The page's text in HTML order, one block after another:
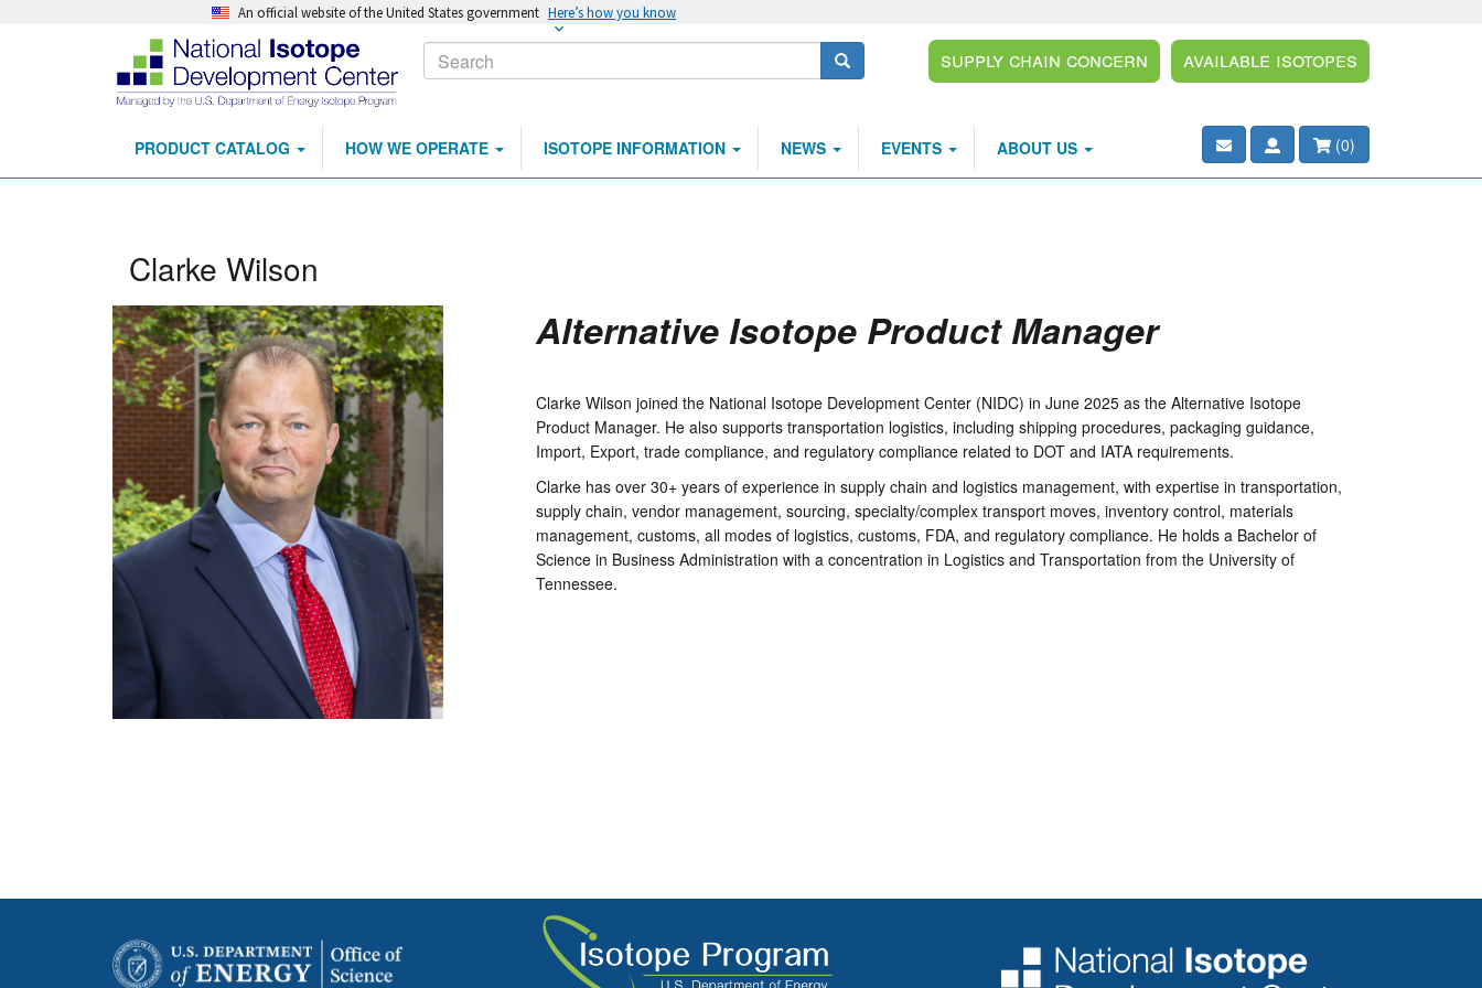
An official website of the United States government Here’s how you know
Search Search
Calls
to
Available Isotopes
Supply Chain Concern
Main
PRODUCT CATALOG HOW WE OPERATE ISOTOPE INFORMATION NEWS EVENTS ABOUT US (0)
Clarke Wilson
Alternative Isotope Product Manager
Clarke Wilson joined the National Isotope Development Center (NIDC) in June 2025 as the Alternative Isotope
Product Manager. He also supports transportation logistics, including shipping procedures, packaging guidance,
Import, Export, trade compliance, and regulatory compliance related to DOT and IATA requirements.
Clarke has over 30+ years of experience in supply chain and logistics management, with expertise in transportation,
supply chain, vendor management, sourcing, specialty/complex transport moves, inventory control, materials
management, customs, all modes of logistics, customs, FDA, and regulatory compliance. He holds a Bachelor of
Science in Business Administration with a concentration in Logistics and Transportation from the University of
Tennessee.